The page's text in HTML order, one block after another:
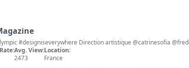
Design is everywhere Numéro 220 : Olympic #designiseverywhere Direction artistique @catrinesofia
Avg. View:
2473
Location:
France